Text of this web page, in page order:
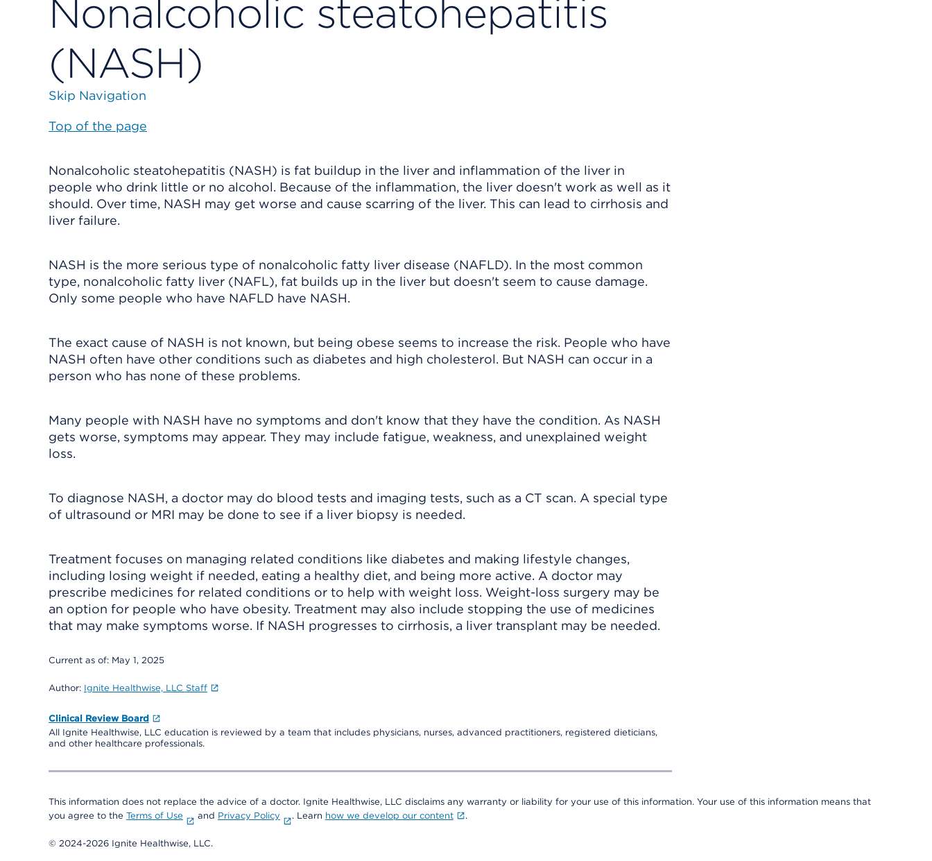
Nonalcoholic steatohepatitis
(NASH)
Skip Navigation
Top of the page
Nonalcoholic steatohepatitis (NASH) is fat buildup in the liver and inflammation of the liver in
people who drink little or no alcohol. Because of the inflammation, the liver doesn't work as well as it
should. Over time, NASH may get worse and cause scarring of the liver. This can lead to cirrhosis and
liver failure.
NASH is the more serious type of nonalcoholic fatty liver disease (NAFLD). In the most common
type, nonalcoholic fatty liver (NAFL), fat builds up in the liver but doesn't seem to cause damage.
Only some people who have NAFLD have NASH.
The exact cause of NASH is not known, but being obese seems to increase the risk. People who have
NASH often have other conditions such as diabetes and high cholesterol. But NASH can occur in a
person who has none of these problems.
Many people with NASH have no symptoms and don't know that they have the condition. As NASH
gets worse, symptoms may appear. They may include fatigue, weakness, and unexplained weight
loss.
To diagnose NASH, a doctor may do blood tests and imaging tests, such as a CT scan. A special type
of ultrasound or MRI may be done to see if a liver biopsy is needed.
Treatment focuses on managing related conditions like diabetes and making lifestyle changes,
including losing weight if needed, eating a healthy diet, and being more active. A doctor may
prescribe medicines for related conditions or to help with weight loss. Weight-loss surgery may be
an option for people who have obesity. Treatment may also include stopping the use of medicines
that may make symptoms worse. If NASH progresses to cirrhosis, a liver transplant may be needed.
Current as of: May 1, 2025
Author: Ignite Healthwise, LLC Staff
Clinical Review Board
All Ignite Healthwise, LLC education is reviewed by a team that includes physicians, nurses, advanced practitioners, registered dieticians,
and other healthcare professionals.
This information does not replace the advice of a doctor. Ignite Healthwise, LLC disclaims any warranty or liability for your use of this information. Your use of this information means that
you agree to the Terms of Use and Privacy Policy . Learn how we develop our content .
© 2024-2026 Ignite Healthwise, LLC.